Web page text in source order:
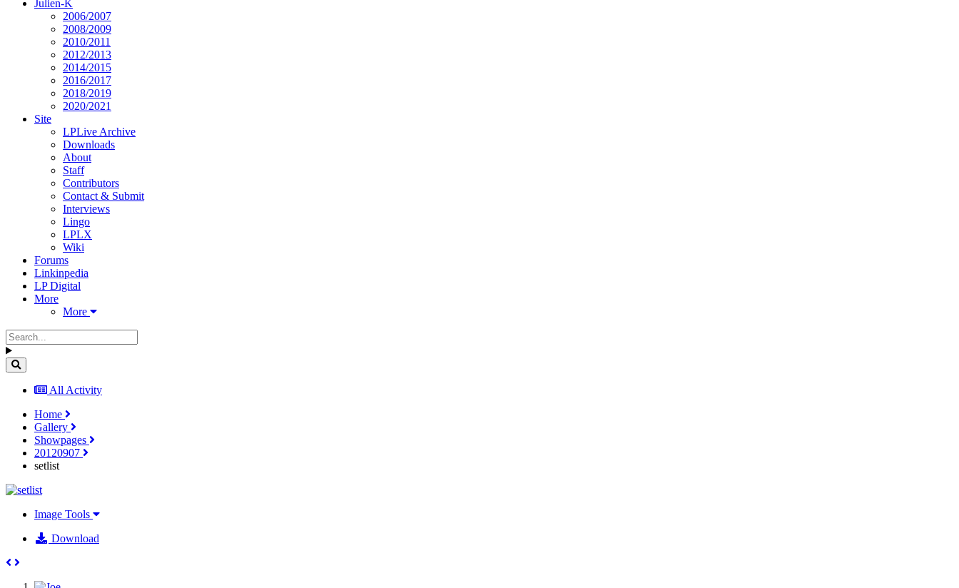
Julien-K
2006/2007
2008/2009
2010/2011
2012/2013
2014/2015
2016/2017
2018/2019
2020/2021
Site
LPLive Archive
Downloads
About
Staff
Contributors
Contact & Submit
Interviews
Lingo
LPLX
Wiki
Forums
Linkinpedia
LP Digital
More
More
All Activity
Home
Gallery
Showpages
20120907
setlist
Image Tools
Download